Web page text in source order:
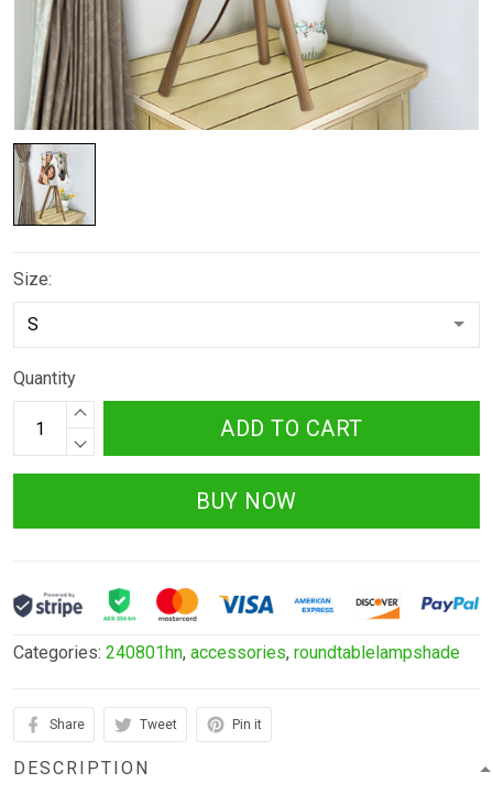
Size:
Quantity
ADD TO CART
BUY NOW
Categories: 240801hn, accessories, roundtablelampshade
Share Tweet Pin it
DESCRIPTION